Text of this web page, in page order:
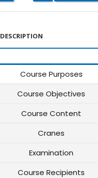
DESCRIPTION
Course Purposes
Course Objectives
Course Content
Cranes
Examination
Course Recipients